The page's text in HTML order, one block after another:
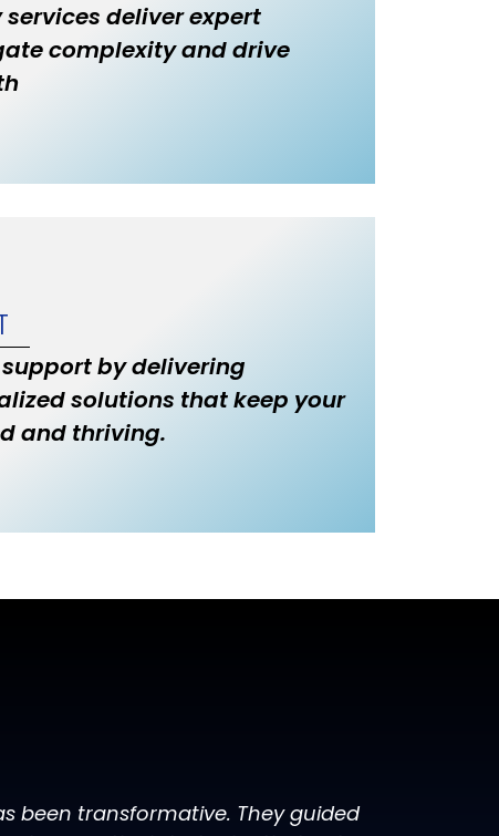
deliver expert
complexity and drive
by delivering
solutions that keep your
and thriving.
been transformative. They guided